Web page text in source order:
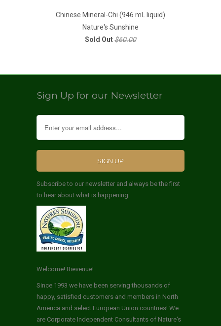
Chinese Mineral-Chi (946 mL liquid)
Nature's Sunshine
Sold Out$60.00
Sign Up for our Newsletter
Subscribe to our newsletter and always be the first
to hear about what is happening.
Welcome! Bievenue!
Since 1993 we have been serving thousands of
happy, satisfied customers and members in North
America and select European Union countries! We
are Corporate Independent Consultants of Nature's